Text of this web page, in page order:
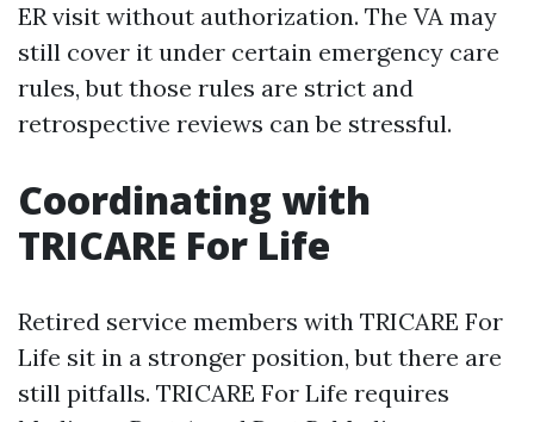
ER visit without authorization. The VA may
still cover it under certain emergency care
rules, but those rules are strict and
retrospective reviews can be stressful.
Coordinating with
TRICARE For Life
Retired service members with TRICARE For
Life sit in a stronger position, but there are
still pitfalls. TRICARE For Life requires